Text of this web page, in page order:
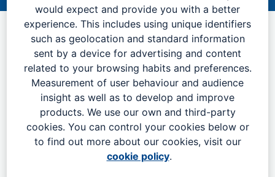
2026
2025
2024
would expect and provide you with a better
experience. This includes using unique identifiers
such as geolocation and standard information
sent by a device for advertising and content
related to your browsing habits and preferences.
Measurement of user behaviour and audience
insight as well as to develop and improve
products. We use our own and third-party
cookies. You can control your cookies below or
to find out more about our cookies, visit our
cookie policy.